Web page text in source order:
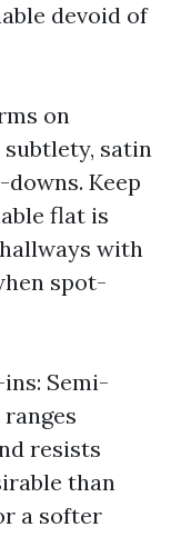
devoid of
on
satin
Keep
flat is
with
spot-
Semi-
resists
than
a softer